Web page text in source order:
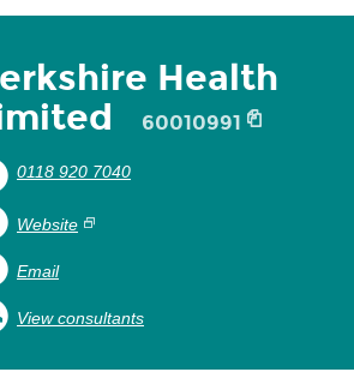
Health
60010991
0118 920 7040
Website
Email
View consultants